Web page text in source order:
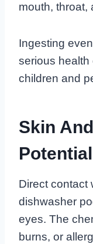
mouth, throat,
Ingesting
serious health
children and
Skin
Potential
Direct contact
dishwasher
eyes. The
burns, or